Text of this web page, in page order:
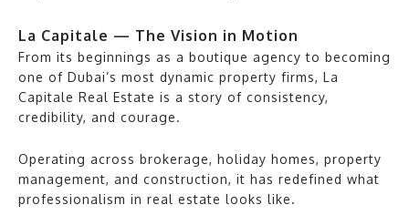
La Capitale — The Vision in Motion
From its beginnings as a boutique agency to becoming
one of Dubai’s most dynamic property firms, La
Capitale Real Estate is a story of consistency,
credibility, and courage.
Operating across brokerage, holiday homes, property
management, and construction, it has redefined what
professionalism in real estate looks like.